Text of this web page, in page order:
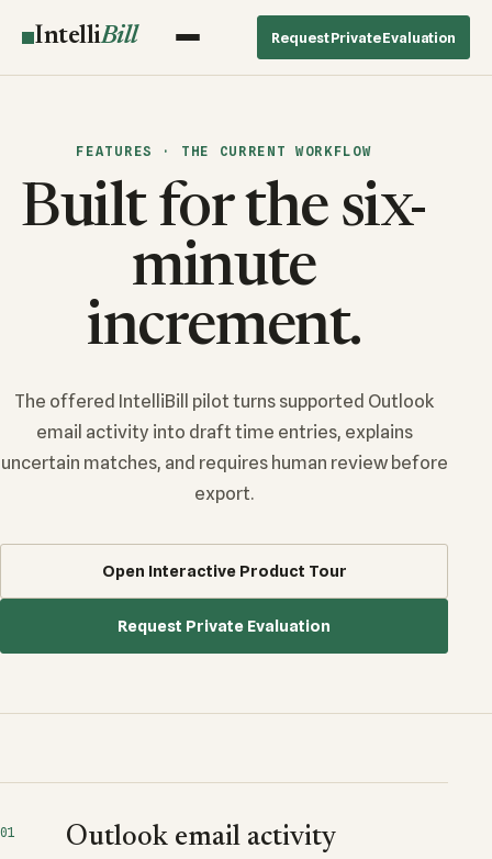
IntelliBill Request Private Evaluation
FEATURES · THE CURRENT WORKFLOW
Built for the six-
minute
increment.
The offered IntelliBill pilot turns supported Outlook
email activity into draft time entries, explains
uncertain matches, and requires human review before
export.
Open Interactive Product Tour
Request Private Evaluation
01 Outlook email activity